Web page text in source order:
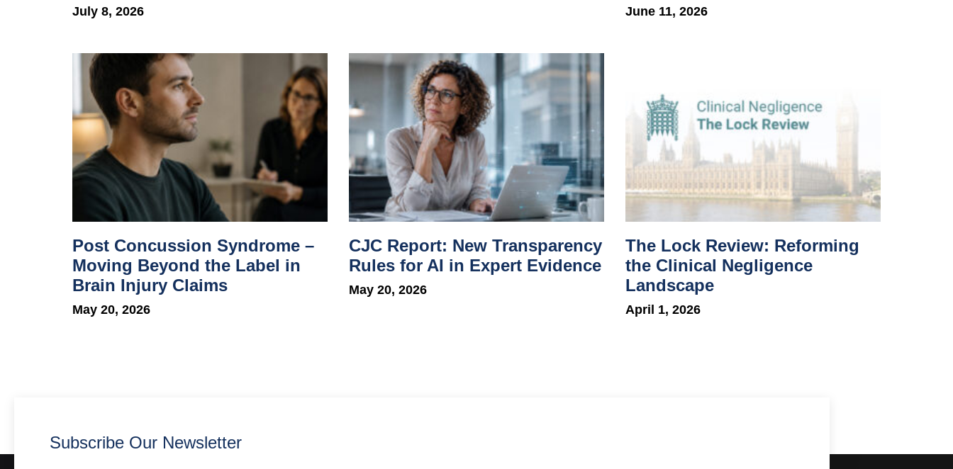
July 8, 2026 June 11, 2026
Post Concussion Syndrome –
Moving Beyond the Label in
Brain Injury Claims
May 20, 2026
CJC Report: New Transparency
Rules for AI in Expert Evidence
May 20, 2026
The Lock Review: Reforming
the Clinical Negligence
Landscape
April 1, 2026
Subscribe Our Newsletter